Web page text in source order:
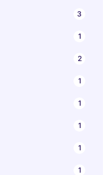
3
1
2
1
1
1
1
1